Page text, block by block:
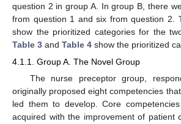
question 2 in group A. In group B, there
from question 1 and six from question 2.
show the prioritized categories for the
Table 3 and Table 4 show the prioritized
4.1.1. Group A. The Novel Group
The nurse preceptor group,
originally proposed eight competencies
led them to develop. Core
acquired with the improvement of patient